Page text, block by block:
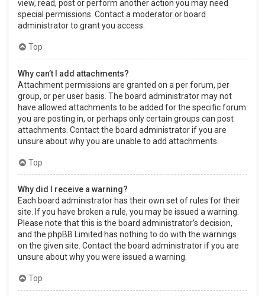
view, read, post or perform another action you may need
special permissions. Contact a moderator or board
administrator to grant you access.
Top
Why can’t I add attachments?
Attachment permissions are granted on a per forum, per
group, or per user basis. The board administrator may not
have allowed attachments to be added for the specific forum
you are posting in, or perhaps only certain groups can post
attachments. Contact the board administrator if you are
unsure about why you are unable to add attachments.
Top
Why did I receive a warning?
Each board administrator has their own set of rules for their
site. If you have broken a rule, you may be issued a warning.
Please note that this is the board administrator’s decision,
and the phpBB Limited has nothing to do with the warnings
on the given site. Contact the board administrator if you are
unsure about why you were issued a warning.
Top